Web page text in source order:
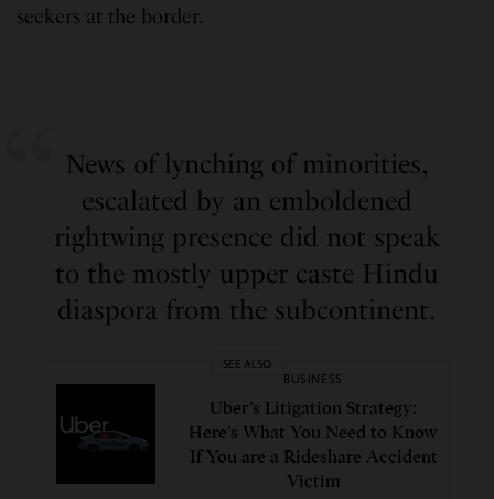
seekers at the border.
News of lynching of minorities,
escalated by an emboldened
rightwing presence did not speak
to the mostly upper caste Hindu
diaspora from the subcontinent.
SEE ALSO
BUSINESS
Uber’s Litigation Strategy:
Here’s What You Need to Know
If You are a Rideshare Accident
Victim